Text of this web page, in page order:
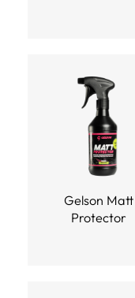
Gelson Matt
Protector